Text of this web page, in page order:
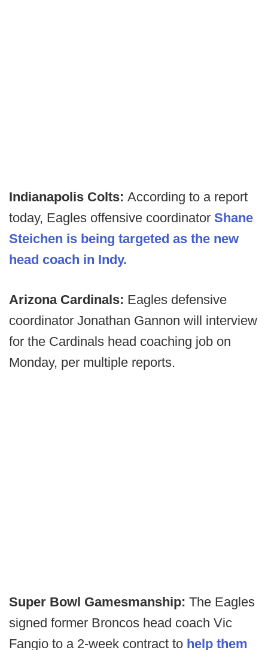
Indianapolis Colts: According to a report
today, Eagles offensive coordinator Shane
Steichen is being targeted as the new
head coach in Indy.
Arizona Cardinals: Eagles defensive
coordinator Jonathan Gannon will interview
for the Cardinals head coaching job on
Monday, per multiple reports.
Super Bowl Gamesmanship: The Eagles
signed former Broncos head coach Vic
Fangio to a 2-week contract to help them